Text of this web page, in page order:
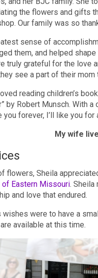
the flowers and gifts
Our family was so
sense of
them, and helped
truly grateful for the love
see a part of their
reading children’s
by Robert Munsch. With
you forever, I’ll like you
My wife
flowers, Sheila
Eastern Missouri. Sheila
and love that endured.
wishes were to have a
available at this time.